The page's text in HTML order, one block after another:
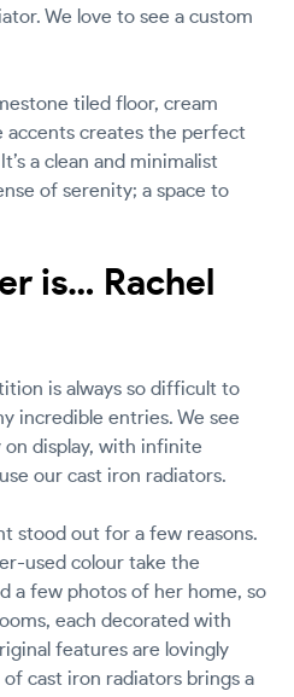
We love to see a custom
tiled floor, cream
accents creates the perfect
a clean and minimalist
of serenity; a space to
is… Rachel
is always so difficult to
incredible entries. We see
display, with infinite
our cast iron radiators.
stood out for a few reasons.
used colour take the
a few photos of her home, so
each decorated with
features are lovingly
cast iron radiators brings a